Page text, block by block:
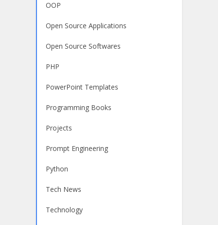
OOP
Open Source Applications
Open Source Softwares
PHP
PowerPoint Templates
Programming Books
Projects
Prompt Engineering
Python
Tech News
Technology